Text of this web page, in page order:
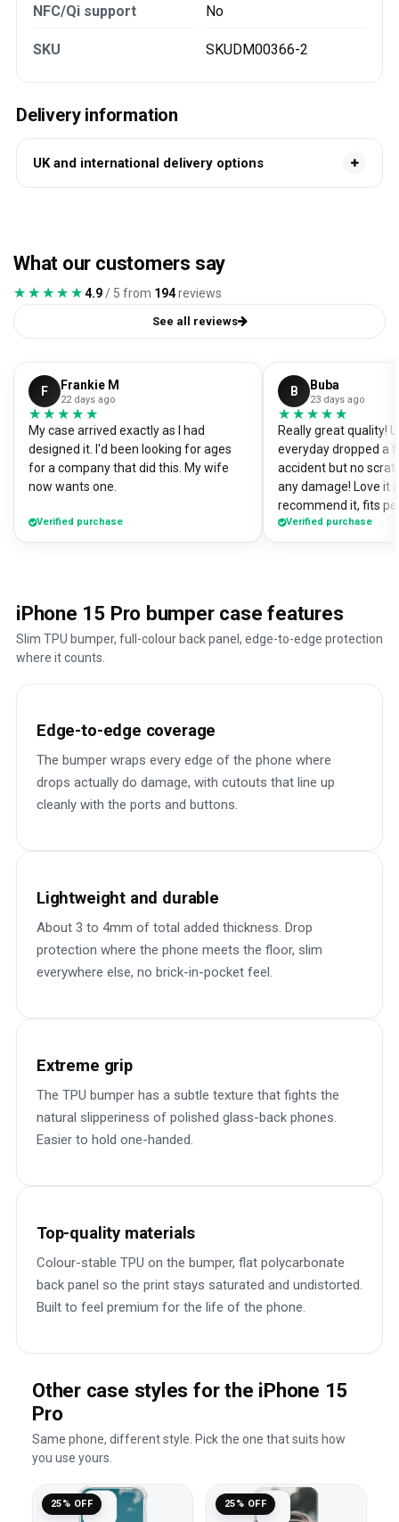
NFC/Qi support No
SKU SKUDM00366-2
Delivery information
UK and international delivery options
What our customers say
★★★★★
★★★★★4.9 / 5 from 194reviews
See all reviews
F Frankie M
22 days ago
★★★★★
★★★★★
My case arrived exactly as I had
designed it. I'd been looking for ages
for a company that did this. My wife
now wants one.
Verified purchase
B Buba
23 days ago
★★★★★
★★★★★
Really great quality!
everyday dropped a
accident but no
any damage! Love it
recommend it, fits
Verified purchase
iPhone 15 Pro bumper case features
Slim TPU bumper, full-colour back panel, edge-to-edge protection
where it counts.
Edge-to-edge coverage
The bumper wraps every edge of the phone where
drops actually do damage, with cutouts that line up
cleanly with the ports and buttons.
Lightweight and durable
About 3 to 4mm of total added thickness. Drop
protection where the phone meets the floor, slim
everywhere else, no brick-in-pocket feel.
Extreme grip
The TPU bumper has a subtle texture that fights the
natural slipperiness of polished glass-back phones.
Easier to hold one-handed.
Top-quality materials
Colour-stable TPU on the bumper, flat polycarbonate
back panel so the print stays saturated and undistorted.
Built to feel premium for the life of the phone.
Other case styles for the iPhone 15
Pro
Same phone, different style. Pick the one that suits how
you use yours.
25% OFF 25% OFF